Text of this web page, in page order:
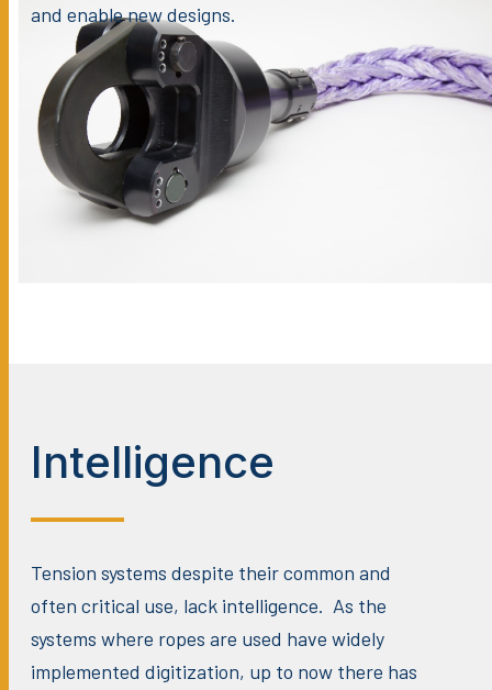
and enable new designs.
Intelligence
Tension systems despite their common and
often critical use, lack intelligence. As the
systems where ropes are used have widely
implemented digitization, up to now there has